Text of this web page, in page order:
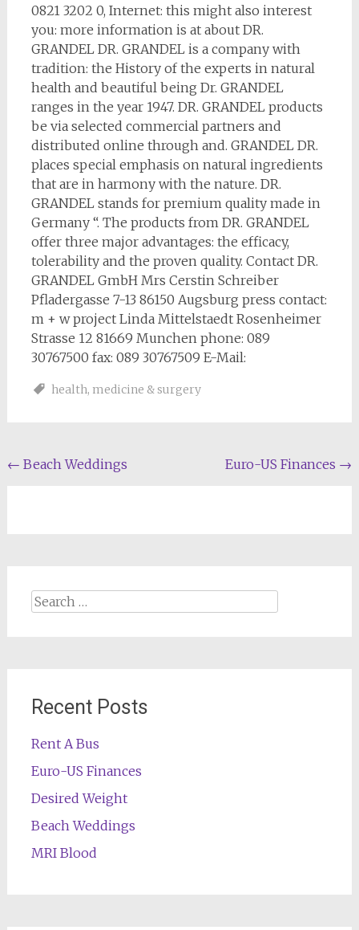
0821 3202 0, Internet: this might also interest
you: more information is at about DR.
GRANDEL DR. GRANDEL is a company with
tradition: the History of the experts in natural
health and beautiful being Dr. GRANDEL
ranges in the year 1947. DR. GRANDEL products
be via selected commercial partners and
distributed online through and. GRANDEL DR.
places special emphasis on natural ingredients
that are in harmony with the nature. DR.
GRANDEL stands for premium quality made in
Germany “. The products from DR. GRANDEL
offer three major advantages: the efficacy,
tolerability and the proven quality. Contact DR.
GRANDEL GmbH Mrs Cerstin Schreiber
Pfladergasse 7-13 86150 Augsburg press contact:
m + w project Linda Mittelstaedt Rosenheimer
Strasse 12 81669 Munchen phone: 089
30767500 fax: 089 30767509 E-Mail:
health, medicine & surgery
Post
← Beach Weddings Euro-US Finances →
Search
Recent Posts
Rent A Bus
Euro-US Finances
Desired Weight
Beach Weddings
MRI Blood